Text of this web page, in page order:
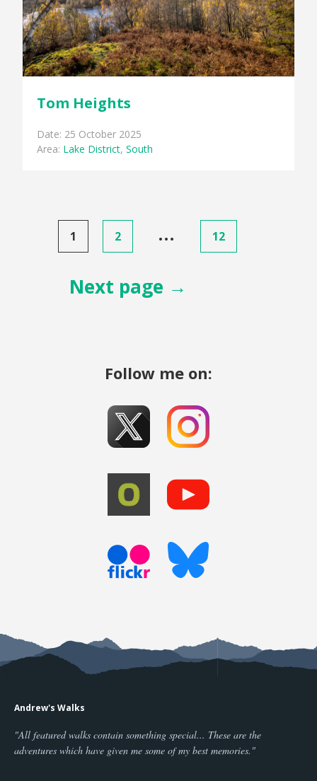
Tom Heights
Date: 25 October 2025
Area: Lake District,South
Posts
pagination
1 2 … 12
Next page →
Follow me on:
Andrew's Walks
"All featured walks contain something special... These are the
adventures which have given me some of my best memories."